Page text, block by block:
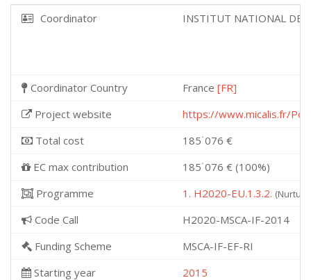
Coordinator INSTITUT NATIONAL DE
Coordinator Country France [FR]
Project website
https://www.micalis.fr/
Total cost
185˙076 €
EC max contribution
185˙076 € (100%)
Programme
1. H2020-EU.1.3.2.
Code Call
H2020-MSCA-IF-2014
Funding Scheme
MSCA-IF-EF-RI
Starting year
2015